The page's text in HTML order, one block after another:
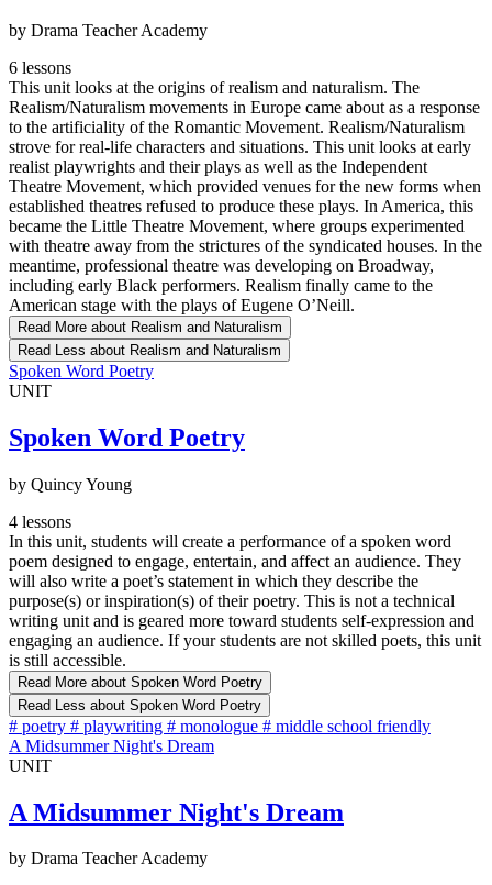
by Drama Teacher Academy
6 lessons
This unit looks at the origins of realism and naturalism. The
Realism/Naturalism movements in Europe came about as a response
to the artificiality of the Romantic Movement. Realism/Naturalism
strove for real-life characters and situations. This unit looks at early
realist playwrights and their plays as well as the Independent
Theatre Movement, which provided venues for the new forms when
established theatres refused to produce these plays. In America, this
became the Little Theatre Movement, where groups experimented
with theatre away from the strictures of the syndicated houses. In the
meantime, professional theatre was developing on Broadway,
including early Black performers. Realism finally came to the
American stage with the plays of Eugene O’Neill.
Read More about Realism and Naturalism
Read Less about Realism and Naturalism
Spoken Word Poetry
UNIT
Spoken Word Poetry
by Quincy Young
4 lessons
In this unit, students will create a performance of a spoken word
poem designed to engage, entertain, and affect an audience. They
will also write a poet’s statement in which they describe the
purpose(s) or inspiration(s) of their poetry. This is not a technical
writing unit and is geared more toward students self-expression and
engaging an audience. If your students are not skilled poets, this unit
is still accessible.
Read More about Spoken Word Poetry
Read Less about Spoken Word Poetry
# poetry # playwriting # monologue # middle school friendly
A Midsummer Night's Dream
UNIT
A Midsummer Night's Dream
by Drama Teacher Academy